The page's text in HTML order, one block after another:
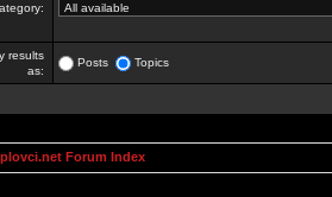
results
as:
Posts Topics
Forum Index